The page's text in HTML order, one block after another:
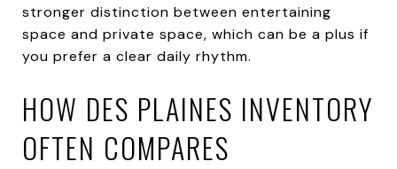
stronger distinction between entertaining
space and private space, which can be a plus if
you prefer a clear daily rhythm.
HOW DES PLAINES INVENTORY
OFTEN COMPARES